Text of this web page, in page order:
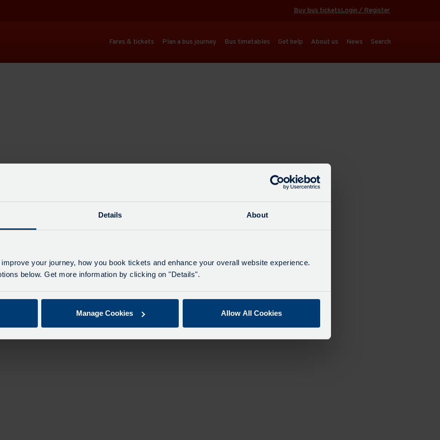
Details About
your journey, how you book tickets and enhance your overall website experience.
below. Get more information by clicking on "Details".
Manage Cookies Allow All Cookies
Buy bus ticketsLogin / Register
Fares & tickets Plan a bus journey Bus timetables Get help About us News Search